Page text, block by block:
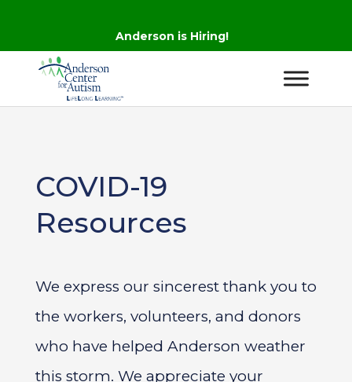
Anderson is Hiring!
COVID-19
Resources
We express our sincerest thank you to
the workers, volunteers, and donors
who have helped Anderson weather
this storm. We appreciate your